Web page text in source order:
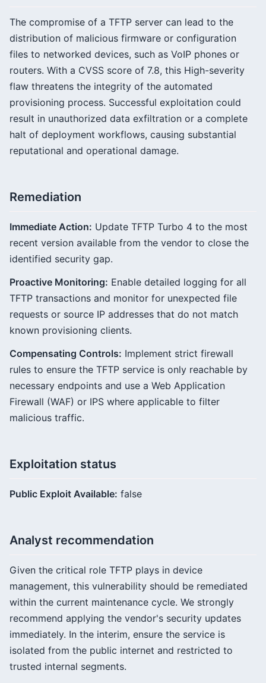
The compromise of a TFTP server can lead to the
distribution of malicious firmware or configuration
files to networked devices, such as VoIP phones or
routers. With a CVSS score of 7.8, this High-severity
flaw threatens the integrity of the automated
provisioning process. Successful exploitation could
result in unauthorized data exfiltration or a complete
halt of deployment workflows, causing substantial
reputational and operational damage.
Remediation
Immediate Action: Update TFTP Turbo 4 to the most
recent version available from the vendor to close the
identified security gap.
Proactive Monitoring: Enable detailed logging for all
TFTP transactions and monitor for unexpected file
requests or source IP addresses that do not match
known provisioning clients.
Compensating Controls: Implement strict firewall
rules to ensure the TFTP service is only reachable by
necessary endpoints and use a Web Application
Firewall (WAF) or IPS where applicable to filter
malicious traffic.
Exploitation status
Public Exploit Available: false
Analyst recommendation
Given the critical role TFTP plays in device
management, this vulnerability should be remediated
within the current maintenance cycle. We strongly
recommend applying the vendor's security updates
immediately. In the interim, ensure the service is
isolated from the public internet and restricted to
trusted internal segments.